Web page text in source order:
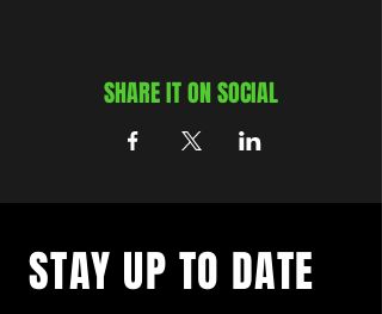
SHARE IT ON SOCIAL
STAY UP TO DATE